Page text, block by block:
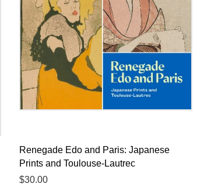
Renegade Edo and Paris: Japanese
Prints and Toulouse-Lautrec
Regular
$30.00